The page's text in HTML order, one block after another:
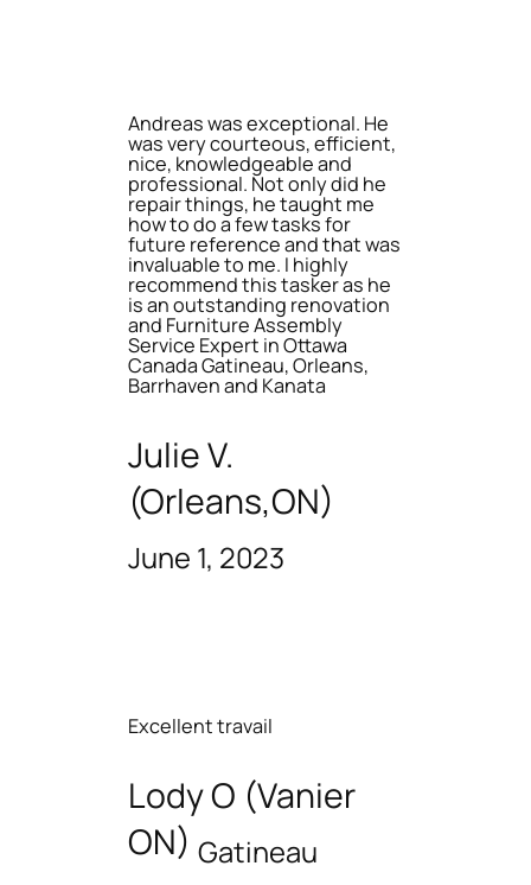
Andreas was exceptional. He
was very courteous, efficient,
nice, knowledgeable and
professional. Not only did he
repair things, he taught me
how to do a few tasks for
future reference and that was
invaluable to me. I highly
recommend this tasker as he
is an outstanding renovation
and Furniture Assembly
Service Expert in Ottawa
Canada Gatineau, Orleans,
Barrhaven and Kanata
Julie V.
(Orleans,ON)
June 1, 2023
Excellent travail
Lody O (Vanier
ON) Gatineau